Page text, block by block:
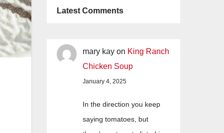
Latest Comments
mary kay on King Ranch
Chicken Soup
January 4, 2025
In the direction you keep
saying tomatoes, but